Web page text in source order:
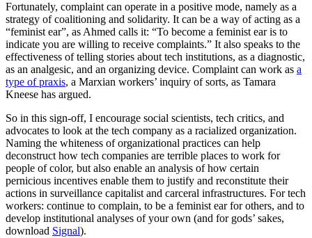
Fortunately, complaint can operate in a positive mode, namely as a
strategy of coalitioning and solidarity. It can be a way of acting as a
“feminist ear”, as Ahmed calls it: “To become a feminist ear is to
indicate you are willing to receive complaints.” It also speaks to the
effectiveness of telling stories about tech institutions, as a diagnostic,
as an analgesic, and an organizing device. Complaint can work as a
type of praxis, a Marxian workers’ inquiry of sorts, as Tamara
Kneese has argued.
So in this sign-off, I encourage social scientists, tech critics, and
advocates to look at the tech company as a racialized organization.
Naming the whiteness of organizational practices can help
deconstruct how tech companies are terrible places to work for
people of color, but also enable an analysis of how certain
pernicious incentives enable them to justify and reconstitute their
actions in surveillance capitalist and carceral infrastructures. For tech
workers: continue to complain, to be a feminist ear for others, and to
develop institutional analyses of your own (and for gods’ sakes,
download Signal).